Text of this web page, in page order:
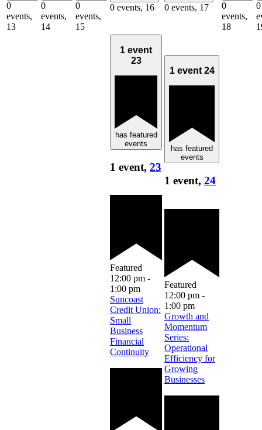
0
events,
13
0
events,
14
0
events,
15
0 events, 16 0 events, 17
0
events,
18
0
1 event
23
has featured
events
1 event, 23
Featured
12:00 pm -
1:00 pm
Suncoast
Credit Union:
Small
Business
Financial
Continuity
1 event 24
has featured
events
1 event, 24
Featured
12:00 pm -
1:00 pm
Growth and
Momentum
Series:
Operational
Efficiency for
Growing
Businesses